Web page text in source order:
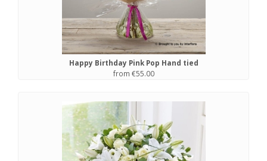
Happy Birthday Pink Pop Hand tied
from €55.00